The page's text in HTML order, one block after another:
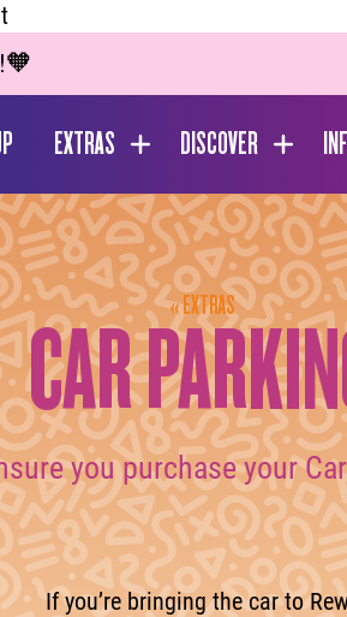
🧡
EXTRAS DISCOVER
« EXTRAS
CAR
you purchase your
If you’re bringing the car to